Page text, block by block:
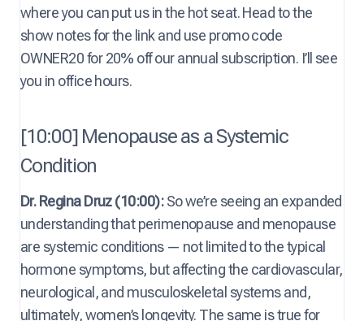
where you can put us in the hot seat. Head to the
show notes for the link and use promo code
OWNER20 for 20% off our annual subscription. I’ll see
you in office hours.
[10:00] Menopause as a Systemic
Condition
Dr. Regina Druz (10:00):So we’re seeing an expanded
understanding that perimenopause and menopause
are systemic conditions — not limited to the typical
hormone symptoms, but affecting the cardiovascular,
neurological, and musculoskeletal systems and,
ultimately, women’s longevity. The same is true for